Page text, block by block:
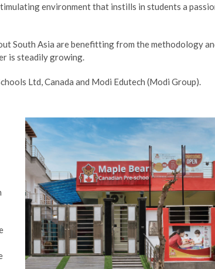
environment that instills in students a
South Asia are benefitting from the methodology
is steadily growing.
Ltd, Canada and Modi Edutech (Modi Group).